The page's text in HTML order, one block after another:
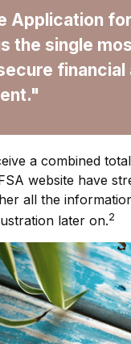
Application
the single
a combined
website have
all the
later on.2